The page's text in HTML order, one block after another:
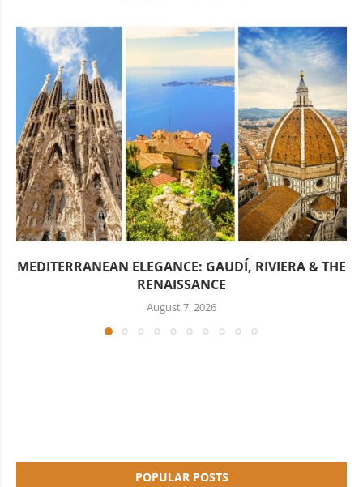
MEDITERRANEAN ELEGANCE: GAUDÍ, RIVIERA & THE
RENAISSANCE
August 7, 2026
POPULAR POSTS